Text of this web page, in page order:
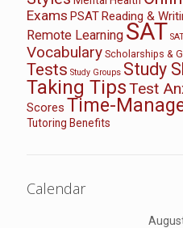
Exams PSATReading &
Remote Learning SAT
Vocabulary Scholarships &
Tests Study Groups Study
Taking TipsTest
Scores Time-
Tutoring Benefits
Calendar